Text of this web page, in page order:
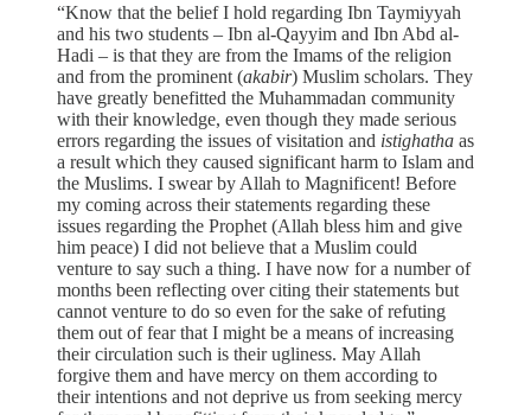
“Know that the belief I hold regarding Ibn Taymiyyah
and his two students – Ibn al-Qayyim and Ibn Abd al-
Hadi – is that they are from the Imams of the religion
and from the prominent (akabir) Muslim scholars. They
have greatly benefitted the Muhammadan community
with their knowledge, even though they made serious
errors regarding the issues of visitation and istighatha as
a result which they caused significant harm to Islam and
the Muslims. I swear by Allah to Magnificent! Before
my coming across their statements regarding these
issues regarding the Prophet (Allah bless him and give
him peace) I did not believe that a Muslim could
venture to say such a thing. I have now for a number of
months been reflecting over citing their statements but
cannot venture to do so even for the sake of refuting
them out of fear that I might be a means of increasing
their circulation such is their ugliness. May Allah
forgive them and have mercy on them according to
their intentions and not deprive us from seeking mercy